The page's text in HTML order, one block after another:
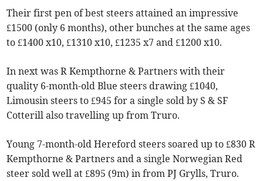
Their first pen of best steers attained an impressive
£1500 (only 6 months), other bunches at the same ages
to £1400 x10, £1310 x10, £1235 x7 and £1200 x10.
In next was R Kempthorne & Partners with their
quality 6-month-old Blue steers drawing £1040,
Limousin steers to £945 for a single sold by S & SF
Cotterill also travelling up from Truro.
Young 7-month-old Hereford steers soared up to £830 R
Kempthorne & Partners and a single Norwegian Red
steer sold well at £895 (9m) in from PJ Grylls, Truro.